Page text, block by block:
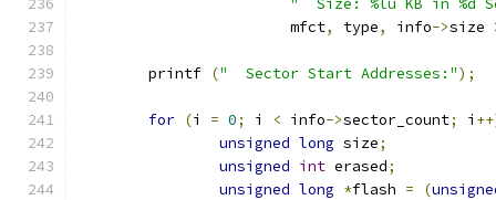
"  Size: %lu KB in %d
			mfct
, type, info->size
	printf
("  Sector Start Addresses:");
for (i = 0; i < info->sector_count; i
unsigned long size;
unsigned int erased;
unsigned long *flash = (